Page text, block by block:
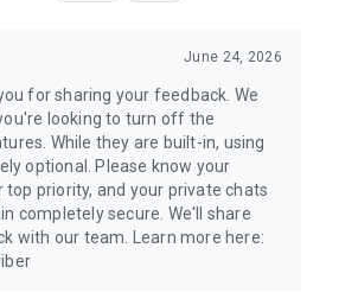
June 24, 2026
for sharing your feedback. We
looking to turn off the
While they are built-in, using
optional. Please know your
top priority, and your private chats
completely secure. We'll share
with our team. Learn more here: